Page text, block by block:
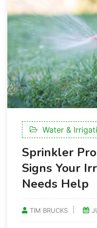
Water &
Sprinkler
Signs Your
Needs Help
TIM BRUCKS